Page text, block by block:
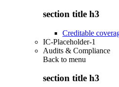
section title h3
Creditable
IC-Placeholder-1
Audits & Compliance
Back to menu
section title h3